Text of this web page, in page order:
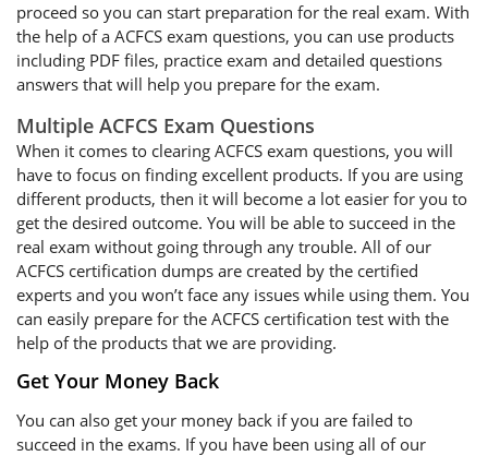
proceed so you can start preparation for the real exam. With
the help of a ACFCS exam questions, you can use products
including PDF files, practice exam and detailed questions
answers that will help you prepare for the exam.
Multiple ACFCS Exam Questions
When it comes to clearing ACFCS exam questions, you will
have to focus on finding excellent products. If you are using
different products, then it will become a lot easier for you to
get the desired outcome. You will be able to succeed in the
real exam without going through any trouble. All of our
ACFCS certification dumps are created by the certified
experts and you won’t face any issues while using them. You
can easily prepare for the ACFCS certification test with the
help of the products that we are providing.
Get Your Money Back
You can also get your money back if you are failed to
succeed in the exams. If you have been using all of our